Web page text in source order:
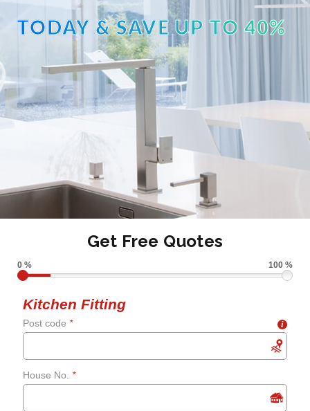
TODAY & SAVE UP TO 40%
OFF
Get Free Quotes
0 % 100 %
Kitchen Fitting
Post code * i
House No. *